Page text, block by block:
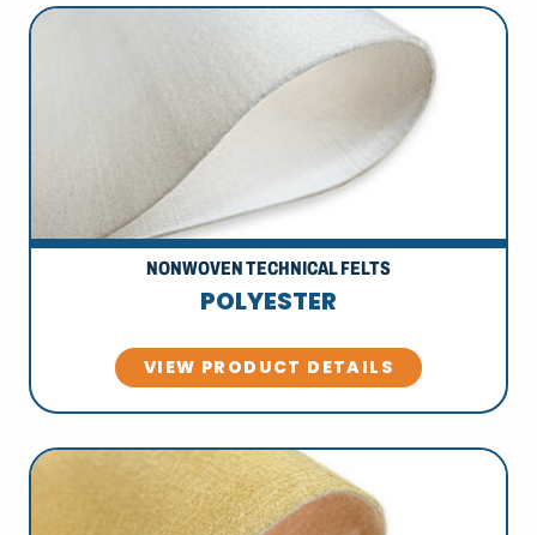
NONWOVEN TECHNICAL FELTS
POLYESTER
VIEW PRODUCT DETAILS